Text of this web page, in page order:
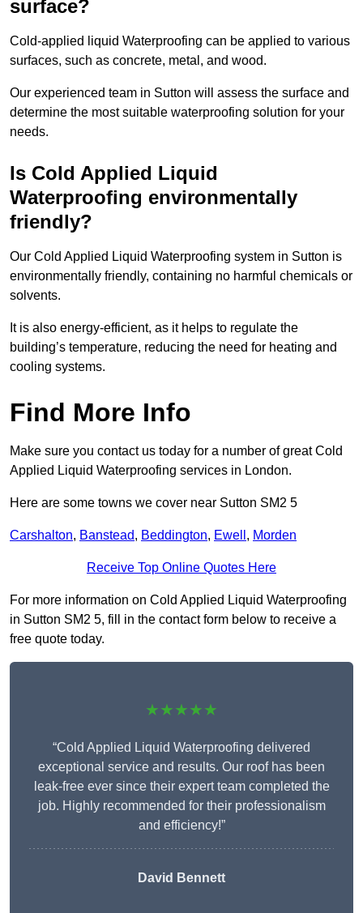
surface?
Cold-applied liquid Waterproofing can be applied to various
surfaces, such as concrete, metal, and wood.
Our experienced team in Sutton will assess the surface and
determine the most suitable waterproofing solution for your
needs.
Is Cold Applied Liquid
Waterproofing environmentally
friendly?
Our Cold Applied Liquid Waterproofing system in Sutton is
environmentally friendly, containing no harmful chemicals or
solvents.
It is also energy-efficient, as it helps to regulate the
building’s temperature, reducing the need for heating and
cooling systems.
Find More Info
Make sure you contact us today for a number of great Cold
Applied Liquid Waterproofing services in London.
Here are some towns we cover near Sutton SM2 5
Carshalton, Banstead, Beddington, Ewell , Morden
Receive Top Online Quotes Here
For more information on Cold Applied Liquid Waterproofing
in Sutton SM2 5, fill in the contact form below to receive a
free quote today.
★★★★★
“Cold Applied Liquid Waterproofing delivered
exceptional service and results. Our roof has been
leak-free ever since their expert team completed the
job. Highly recommended for their professionalism
and efficiency!”
David Bennett